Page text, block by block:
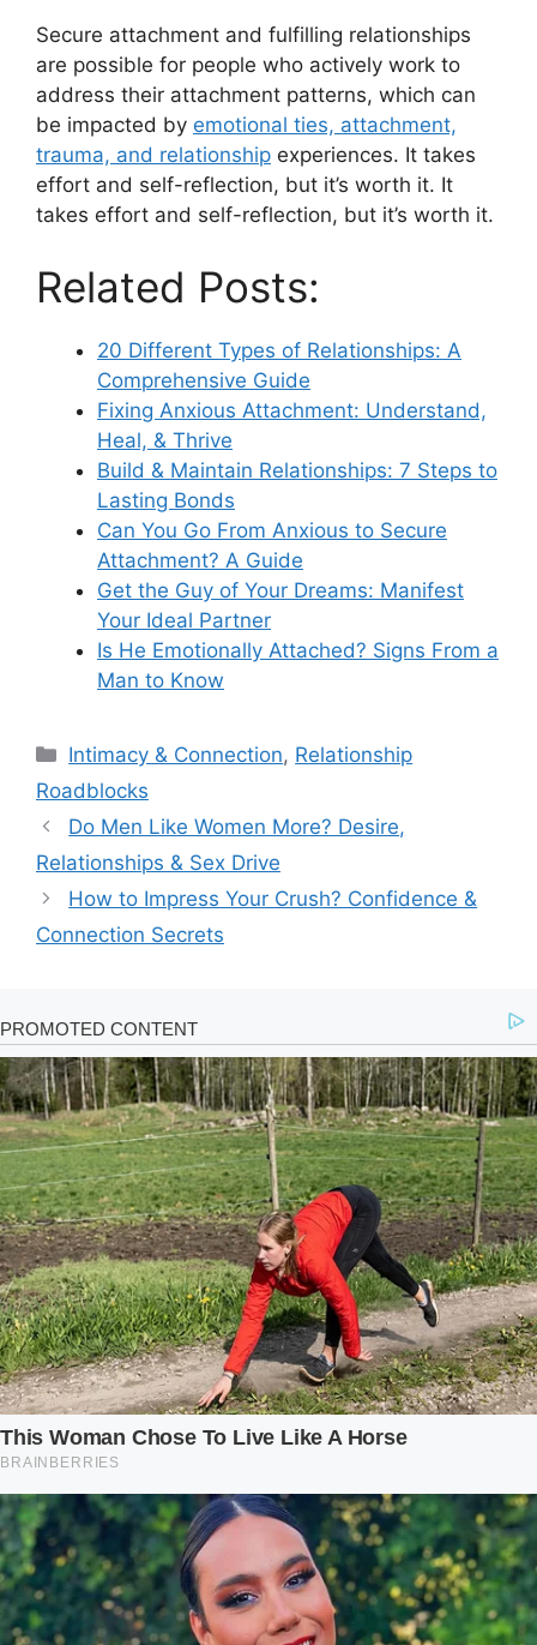
Secure attachment and fulfilling relationships
are possible for people who actively work to
address their attachment patterns, which can
be impacted by emotional ties, attachment,
trauma, and relationship experiences. It takes
effort and self-reflection, but it’s worth it. It
takes effort and self-reflection, but it’s worth it.
Related Posts:
20 Different Types of Relationships: A
Comprehensive Guide
Fixing Anxious Attachment: Understand,
Heal, & Thrive
Build & Maintain Relationships: 7 Steps to
Lasting Bonds
Can You Go From Anxious to Secure
Attachment? A Guide
Get the Guy of Your Dreams: Manifest
Your Ideal Partner
Is He Emotionally Attached? Signs From a
Man to Know
Categories
Intimacy & Connection, Relationship
Roadblocks
Do Men Like Women More? Desire,
Relationships & Sex Drive
How to Impress Your Crush? Confidence &
Connection Secrets